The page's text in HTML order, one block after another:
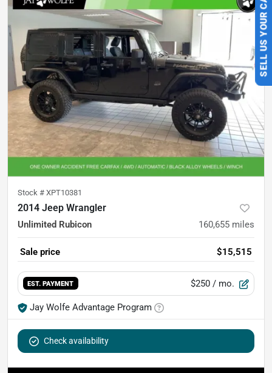
SELL US YOUR CAR
Stock # XPT10381
2014 Jeep Wrangler
Unlimited Rubicon 160,655 miles
Sale price $15,515
EST. PAYMENT $250 / mo.
Jay Wolfe Advantage Program
Check availability